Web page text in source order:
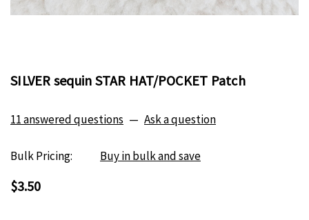
SILVER sequin STAR HAT/POCKET Patch
11 answered questions — Ask a question
Bulk Pricing: Buy in bulk and save
$3.50